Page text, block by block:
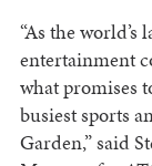
“As the
entertainment
what promises
busiest sports
Garden,” said